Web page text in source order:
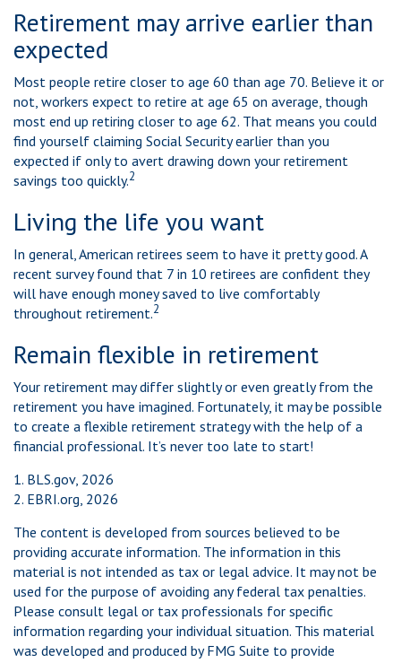
Retirement may arrive earlier than
expected
Most people retire closer to age 60 than age 70. Believe it or
not, workers expect to retire at age 65 on average, though
most end up retiring closer to age 62. That means you could
find yourself claiming Social Security earlier than you
expected if only to avert drawing down your retirement
savings too quickly.2
Living the life you want
In general, American retirees seem to have it pretty good. A
recent survey found that 7 in 10 retirees are confident they
will have enough money saved to live comfortably
throughout retirement.2
Remain flexible in retirement
Your retirement may differ slightly or even greatly from the
retirement you have imagined. Fortunately, it may be possible
to create a flexible retirement strategy with the help of a
financial professional. It’s never too late to start!
1. BLS.gov, 2026
2. EBRI.org, 2026
The content is developed from sources believed to be
providing accurate information. The information in this
material is not intended as tax or legal advice. It may not be
used for the purpose of avoiding any federal tax penalties.
Please consult legal or tax professionals for specific
information regarding your individual situation. This material
was developed and produced by FMG Suite to provide